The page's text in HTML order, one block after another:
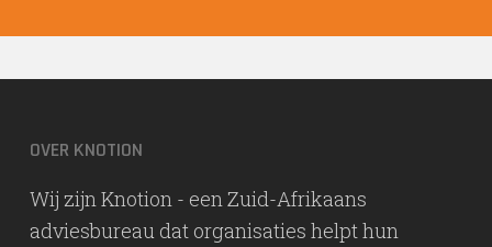
OVER KNOTION
Wij zijn Knotion - een Zuid-Afrikaans
adviesbureau dat organisaties helpt hun